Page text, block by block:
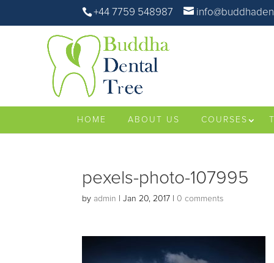
+44 7759 548987
HOME ABOUT US COURSES
pexels-photo-107995
by admin |Jan 20, 2017 0 comments